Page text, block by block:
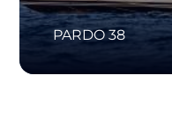
PARDO 38